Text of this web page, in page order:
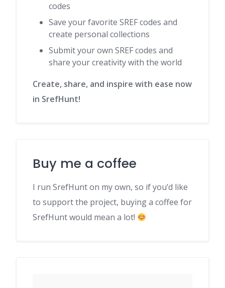
codes
Save your favorite SREF codes and
create personal collections
Submit your own SREF codes and
share your creativity with the world
Create, share, and inspire with ease now
in SrefHunt!
Buy me a coffee
I run SrefHunt on my own, so if you’d like
to support the project, buying a coffee for
SrefHunt would mean a lot!